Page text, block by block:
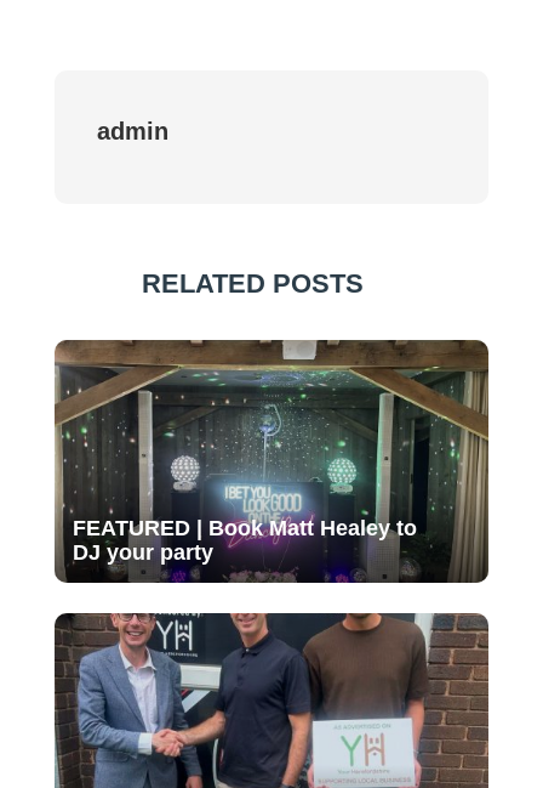
admin
RELATED POSTS
FEATURED | Book Matt Healey to
DJ your party